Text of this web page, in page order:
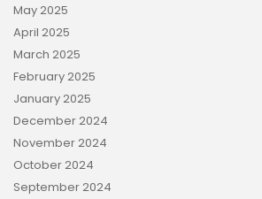
May 2025
April 2025
March 2025
February 2025
January 2025
December 2024
November 2024
October 2024
September 2024